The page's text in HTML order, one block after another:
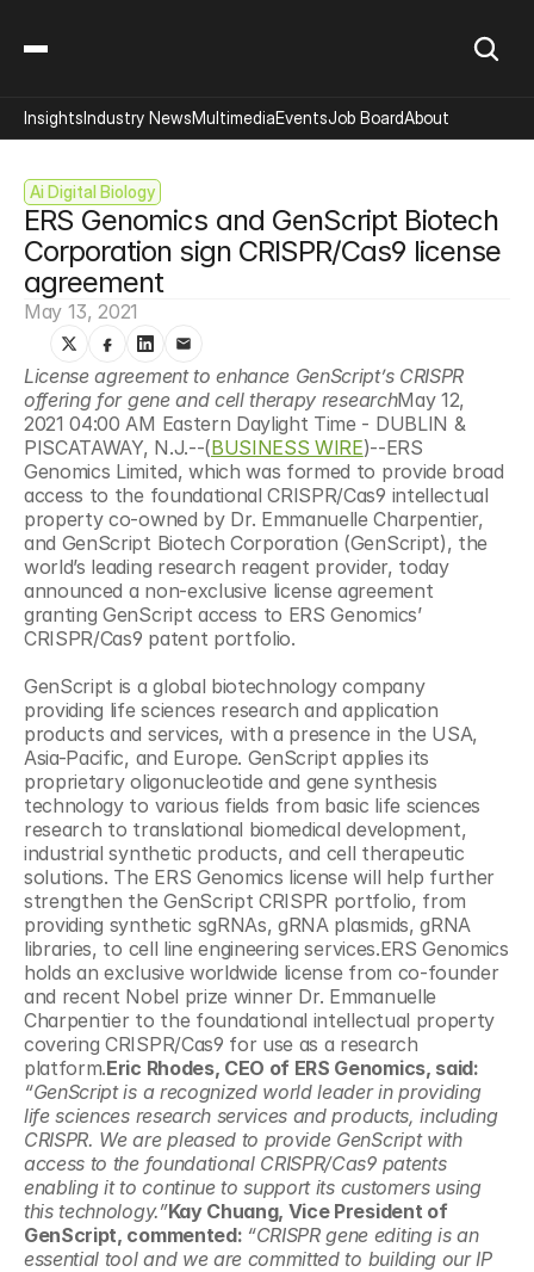
Ai Digital Biology
ERS Genomics and GenScript Biotech
Corporation sign CRISPR/Cas9 license
agreement
May 13, 2021
License agreement to enhance GenScript’s CRISPR
offering for gene and cell therapy researchMay 12,
2021 04:00 AM Eastern Daylight Time - DUBLIN &
PISCATAWAY, N.J.--(BUSINESS WIRE)--ERS
Genomics Limited, which was formed to provide broad
access to the foundational CRISPR/Cas9 intellectual
property co-owned by Dr. Emmanuelle Charpentier,
and GenScript Biotech Corporation (GenScript), the
world’s leading research reagent provider, today
announced a non-exclusive license agreement
granting GenScript access to ERS Genomics’
CRISPR/Cas9 patent portfolio.
GenScript is a global biotechnology company
providing life sciences research and application
products and services, with a presence in the USA,
Asia-Pacific, and Europe. GenScript applies its
proprietary oligonucleotide and gene synthesis
technology to various fields from basic life sciences
research to translational biomedical development,
industrial synthetic products, and cell therapeutic
solutions. The ERS Genomics license will help further
strengthen the GenScript CRISPR portfolio, from
providing synthetic sgRNAs, gRNA plasmids, gRNA
libraries, to cell line engineering services.ERS Genomics
holds an exclusive worldwide license from co-founder
and recent Nobel prize winner Dr. Emmanuelle
Charpentier to the foundational intellectual property
covering CRISPR/Cas9 for use as a research
platform.
“GenScript is a recognized world leader in providing
life sciences research services and products, including
CRISPR. We are pleased to provide GenScript with
access to the foundational CRISPR/Cas9 patents
enabling it to continue to support its customers using
this technology.”Kay Chuang, Vice President of
GenScript, commented: “CRISPR gene editing is an
essential tool and we are committed to building our IP
InsightsIndustry NewsMultimediaEventsJob BoardAbout